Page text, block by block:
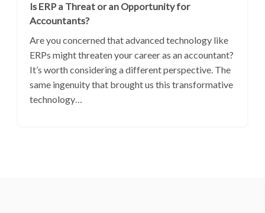
Is ERP a Threat or an Opportunity for
Accountants?
Are you concerned that advanced technology like
ERPs might threaten your career as an accountant?
It’s worth considering a different perspective. The
same ingenuity that brought us this transformative
technology…